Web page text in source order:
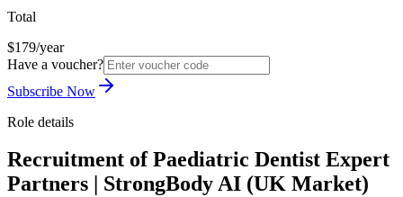
Total
$179/year
Have a voucher?
Subscribe Now
Role details
Recruitment of Paediatric Dentist Expert
Partners | StrongBody AI (UK Market)